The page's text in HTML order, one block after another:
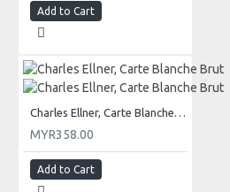
Add to Cart
Charles Ellner, Carte Blanche Brut
MYR358.00
Add to Cart